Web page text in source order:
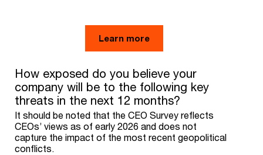
Learn more
How exposed do you believe your company will be to the
Bar chart with 3 data series.
It should be noted that the CEO Survey reflects CEOs’
The chart has 1 X axis displaying categories.
The chart has 1 Y axis displaying values. Range: 0 to 50.
How exposed do you believe your
company will be to the following key
threats in the next 12 months?
It should be noted that the CEO Survey reflects
CEOs’ views as of early 2026 and does not
capture the impact of the most recent geopolitical
conflicts.